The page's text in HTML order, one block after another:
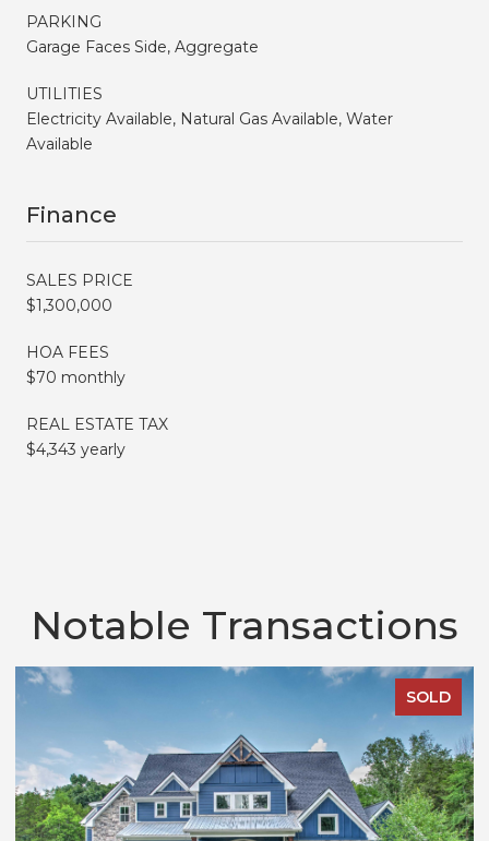
PARKING
Garage Faces Side, Aggregate
UTILITIES
Electricity Available, Natural Gas Available, Water
Available
Finance
SALES PRICE
$1,300,000
HOA FEES
$70 monthly
REAL ESTATE TAX
$4,343 yearly
Notable Transactions
SOLD